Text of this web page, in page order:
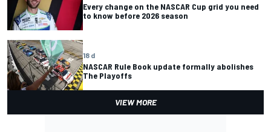
Every change on the NASCAR Cup grid you need
to know before 2026 season
18 d
NASCAR Rule Book update formally abolishes
The Playoffs
VIEW MORE